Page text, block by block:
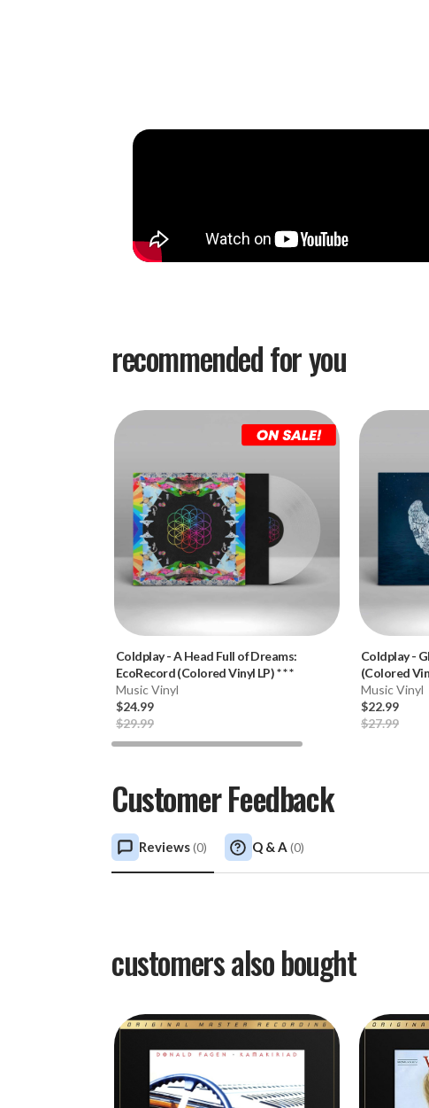
recommended for you
Coldplay -A Head Full of Dreams:
EcoRecord (Colored Vinyl LP) * * *
Music Vinyl
$24.99
$29.99
Coldplay -
(Colored
Music Vinyl
$22.99
$27.99
Customer Feedback
Reviews(0) Q & A (0)
customers also bought